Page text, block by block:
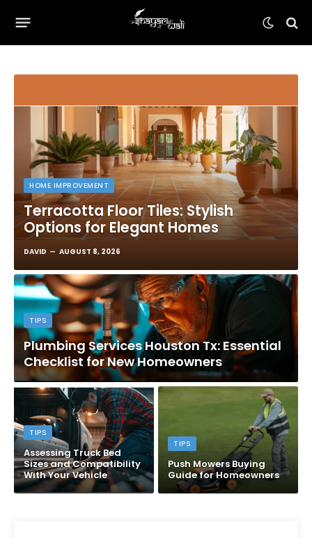
HOME IMPROVEMENT
Terracotta Floor Tiles: Stylish
Options for Elegant Homes
DAVID AUGUST 8, 2026
TIPS
Plumbing Services Houston Tx: Essential
Checklist for New Homeowners
TIPS
Assessing Truck Bed
Sizes and Compatibility
With Your Vehicle
TIPS
Push Mowers Buying
Guide for Homeowners